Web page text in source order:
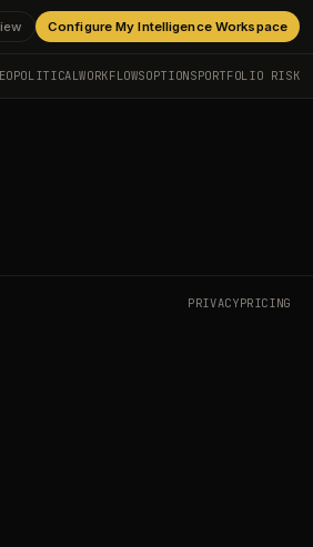
Configure My Intelligence Workspace
WORKFLOWSOPTIONSPORTFOLIO RISK
PRIVACYPRICING